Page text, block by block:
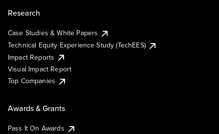
Research
Case Studies & White Papers
Technical Equity Experience Study (TechEES)
Impact Reports
Visual Impact Report
Top Companies
Awards & Grants
Pass It On Awards